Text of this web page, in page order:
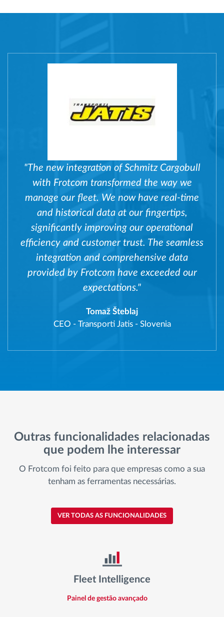
"The new integration of Schmitz Cargobull
with Frotcom transformed the way we
manage our fleet. We now have real-time
and historical data at our fingertips,
significantly improving our operational
efficiency and customer trust. The seamless
integration and comprehensive data
provided by Frotcom have exceeded our
expectations."
Tomaž Šteblaj
CEO - Transporti Jatis - Slovenia
Outras funcionalidades relacionadas
que podem lhe interessar
O Frotcom foi feito para que empresas como a sua
tenham as ferramentas necessárias.
VER TODAS AS FUNCIONALIDADES
Fleet Intelligence
Painel de gestão avançado